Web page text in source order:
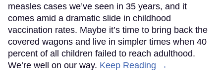
measles cases we’ve seen in 35 years, and it
comes amid a dramatic slide in childhood
vaccination rates. Maybe it’s time to bring back the
covered wagons and live in simpler times when 40
percent of all children failed to reach adulthood.
We’re well on our way. Keep Reading →